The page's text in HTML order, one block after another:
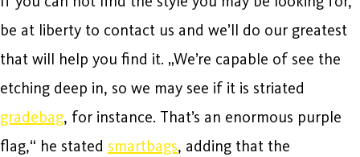
be at liberty to contact us and we’ll do our greatest
that will help you find it. „We’re capable of see the
etching deep in, so we may see if it is striated
gradebag, for instance. That’s an enormous purple
flag,“ he stated smartbags, adding that the